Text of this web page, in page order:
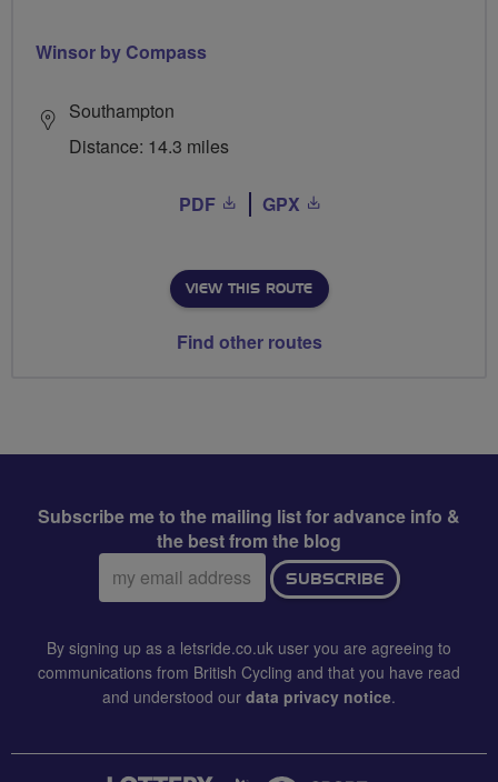
Winsor by Compass
Southampton
Distance: 14.3 miles
PDF GPX
VIEW THIS ROUTE
Find other routes
Subscribe me to the mailing list for advance info &
the best from the blog
Email
address:
SUBSCRIBE
By signing up as a letsride.co.uk user you are agreeing to
communications from British Cycling and that you have read
and understood our data privacy notice.